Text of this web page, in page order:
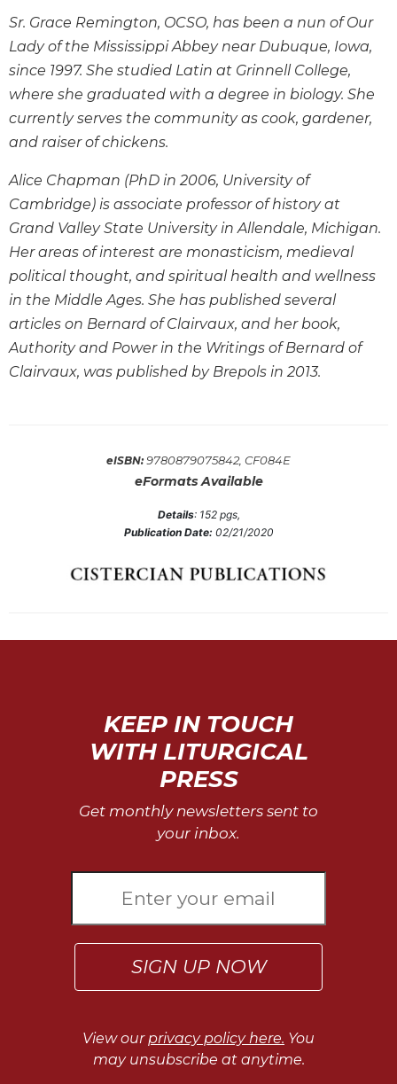
Wisdom
Commentary
Berit
Olam
Pagina
New
Collegeville
Bible
Commentary
Targums
Theology
Ecclesiology
and
Ecumenism
Church
and
Aesthetics
Spirituality
Sr. Grace Remington, OCSO, has been a nun of Our
Lady of the Mississippi Abbey near Dubuque, Iowa,
since 1997. She studied Latin at Grinnell College,
where she graduated with a degree in biology. She
currently serves the community as cook, gardener,
and raiser of chickens.
Alice Chapman (PhD in 2006, University of
Cambridge) is associate professor of history at
Grand Valley State University in Allendale, Michigan.
Her areas of interest are monasticism, medieval
political thought, and spiritual health and wellness
in the Middle Ages. She has published several
articles on Bernard of Clairvaux, and her book,
Authority and Power in the Writings of Bernard of
Clairvaux, was published by Brepols in 2013.
eISBN: 9780879075842, CF084E
eFormats Available
Details: 152pgs,
Publication Date: 02/21/2020
KEEP IN TOUCH
WITH LITURGICAL
PRESS
Get monthly newsletters sent to
your inbox.
SIGN UP NOW
View our privacy policy here. You
may unsubscribe at anytime.